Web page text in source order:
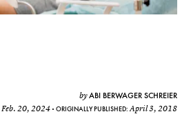
byABI BERWAGER SCHREIER
Feb. 20, 2024 ORIGINALLY PUBLISHED:April 3, 2018